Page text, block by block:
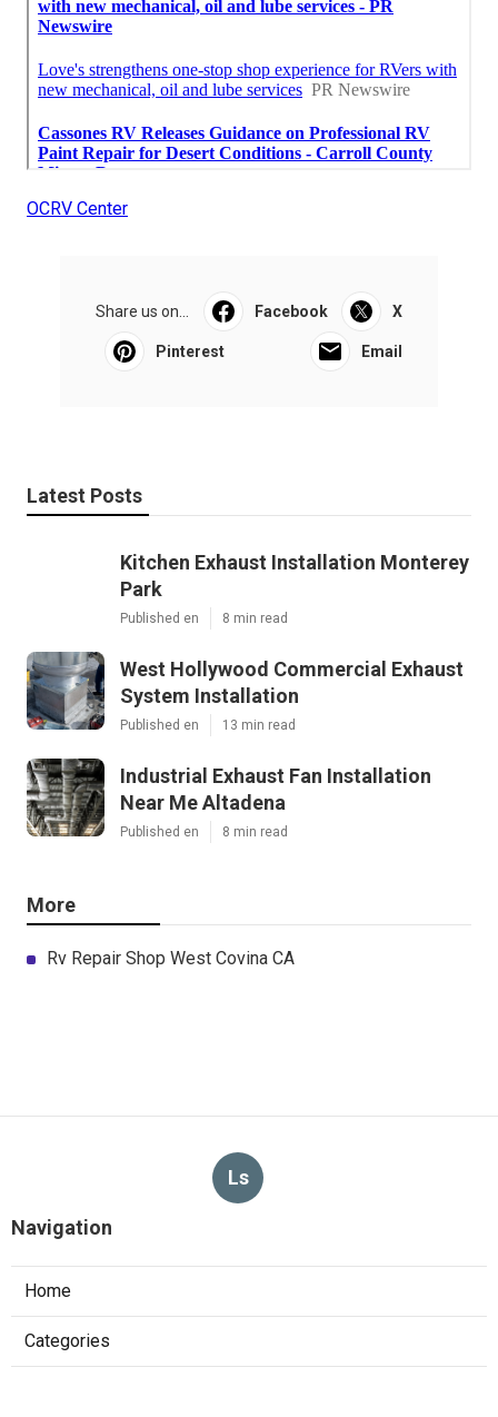
OCRV Center
Share us on... Facebook X
Pinterest Email
Latest Posts
Kitchen Exhaust Installation Monterey
Park
Published en 8 min read
West Hollywood Commercial Exhaust
System Installation
Published en 13 min read
Industrial Exhaust Fan Installation
Near Me Altadena
Published en 8 min read
More
Rv Repair Shop West Covina CA
Ls
Navigation
Home
Categories